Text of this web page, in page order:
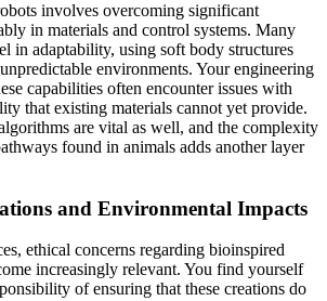
involves overcoming significant
in materials and control systems. Many
in adaptability, using soft body structures
environments. Your engineering
capabilities often encounter issues with
that existing materials cannot yet provide.
are vital as well, and the complexity
found in animals adds another layer
and Environmental Impacts
ethical concerns regarding bioinspired
increasingly relevant. You find yourself
of ensuring that these creations do